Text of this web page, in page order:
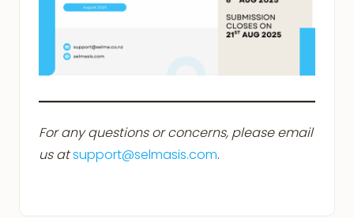
For any questions or concerns, please email
us atsupport@selmasis.com.